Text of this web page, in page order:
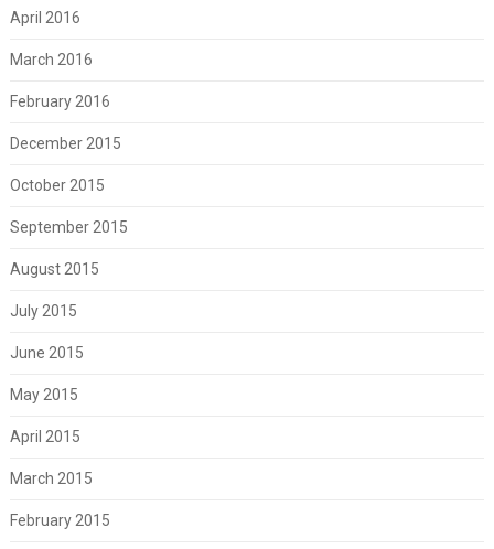
April 2016
March 2016
February 2016
December 2015
October 2015
September 2015
August 2015
July 2015
June 2015
May 2015
April 2015
March 2015
February 2015